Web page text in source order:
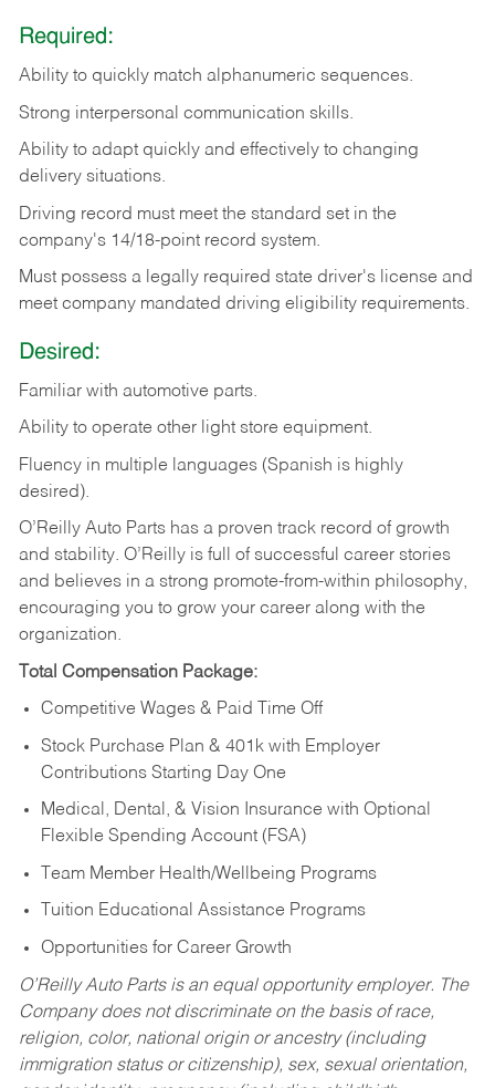
Required:
Ability to quickly match alphanumeric sequences.
Strong interpersonal communication skills.
Ability to adapt quickly and effectively to changing
delivery situations.
Driving record must meet the standard set in the
company's 14/18-point record system.
Must possess a legally required state driver's license and
meet company mandated driving eligibility requirements.
Desired:
Familiar with automotive parts.
Ability to operate other light store equipment.
Fluency in multiple languages (Spanish is highly
desired).
O’Reilly Auto Parts has a proven track record of growth
and stability. O’Reilly is full of successful career stories
and believes in a strong promote-from-within philosophy,
encouraging you to grow your career along with the
organization.
Total Compensation Package:
Competitive Wages & Paid Time Off
Stock Purchase Plan & 401k with Employer
Contributions Starting Day One
Medical, Dental, & Vision Insurance with Optional
Flexible Spending Account (FSA)
Team Member Health/Wellbeing Programs
Tuition Educational Assistance Programs
Opportunities for Career Growth
O’Reilly Auto Parts is an equal opportunity employer. The
Company does not discriminate on the basis of race,
religion, color, national origin or ancestry (including
immigration status or citizenship), sex, sexual orientation,